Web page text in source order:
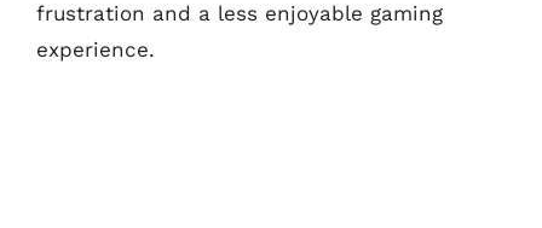
frustration and a less enjoyable gaming
experience.